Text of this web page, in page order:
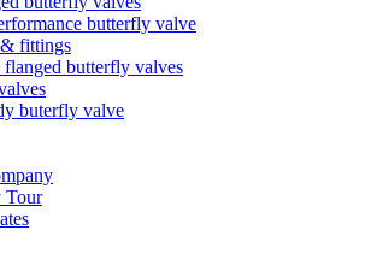
butterfly valve
fittings
butterfly valves
buterfly valve
Tour